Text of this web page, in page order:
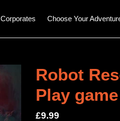
Corporates Choose Your
Robot
Play game
Regular
£9.99